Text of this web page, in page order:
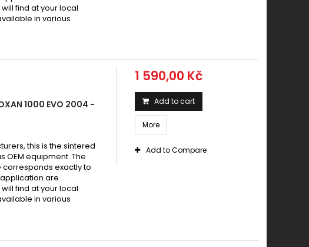
find at your local
in various
1000 EVO 2004 -
this is the sintered
equipment. The
exactly to
are
find at your local
in various
1 590,00 Kč
Add to cart
More
Add to Compare